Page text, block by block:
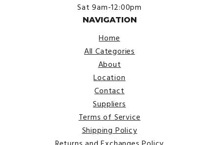
Sat 9am-12:00pm
NAVIGATION
Home
All Categories
About
Location
Contact
Suppliers
Terms of Service
Shipping Policy